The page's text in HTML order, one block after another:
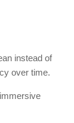
instead of
over time.